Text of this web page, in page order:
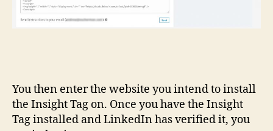
You then enter the website you intend to install
the Insight Tag on. Once you have the Insight
Tag installed and LinkedIn has verified it, you